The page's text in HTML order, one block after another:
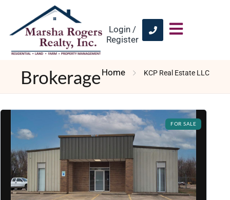
Login /
Register
Brokerage Home KCP Real Estate LLC
FOR SALE